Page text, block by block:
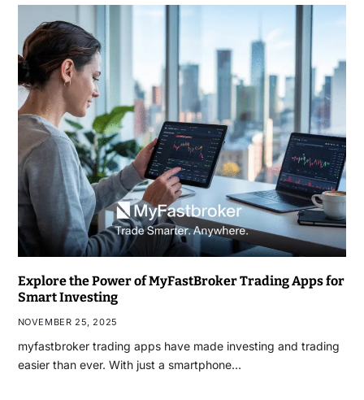
Explore the Power of MyFastBroker Trading Apps for
Smart Investing
NOVEMBER 25, 2025
myfastbroker trading apps have made investing and trading
easier than ever. With just a smartphone…